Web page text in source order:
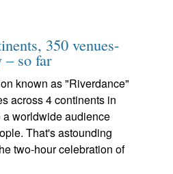
350 venues-
– so far
known as "Riverdance"
across 4 continents in
a worldwide audience
That's astounding
two-hour celebration of